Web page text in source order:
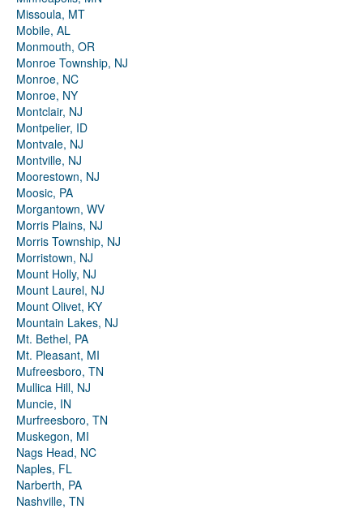
Missoula, MT
Mobile, AL
Monmouth, OR
Monroe Township, NJ
Monroe, NC
Monroe, NY
Montclair, NJ
Montpelier, ID
Montvale, NJ
Montville, NJ
Moorestown, NJ
Moosic, PA
Morgantown, WV
Morris Plains, NJ
Morris Township, NJ
Morristown, NJ
Mount Holly, NJ
Mount Laurel, NJ
Mount Olivet, KY
Mountain Lakes, NJ
Mt. Bethel, PA
Mt. Pleasant, MI
Mufreesboro, TN
Mullica Hill, NJ
Muncie, IN
Murfreesboro, TN
Muskegon, MI
Nags Head, NC
Naples, FL
Narberth, PA
Nashville, TN